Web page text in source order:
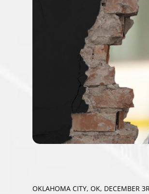
OKLAHOMA CITY, OK,